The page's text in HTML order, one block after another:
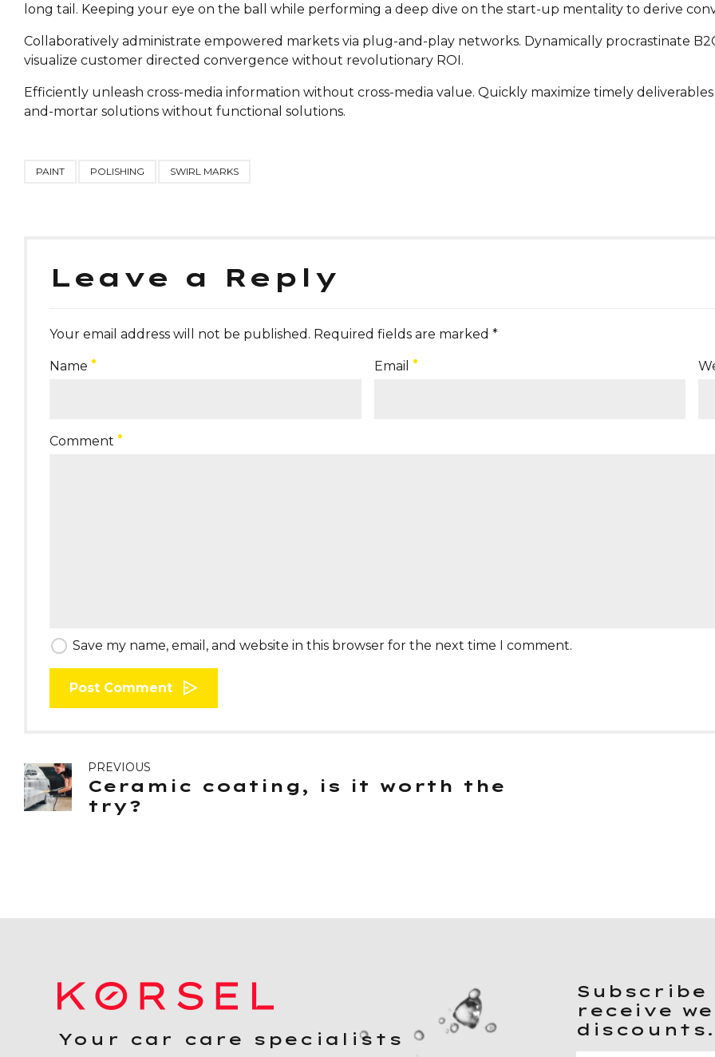
long tail. Keeping your eye on the ball while performing a deep dive on the start-up mentality to derive
Collaboratively administrate empowered markets via plug-and-play networks. Dynamically procrastinate
visualize customer directed convergence without revolutionary ROI.
Efficiently unleash cross-media information without cross-media value. Quickly maximize timely
and-mortar solutions without functional solutions.
PAINT POLISHING SWIRL MARKS
Leave a Reply
Your email address will not be published. Required fields are marked *
Comment
Name Email
Save my name, email, and website in this browser for the next time I comment.
Post Comment
PREVIOUS
Ceramic coating, is it worth the
try?
Your car care specialists
receive
discounts.